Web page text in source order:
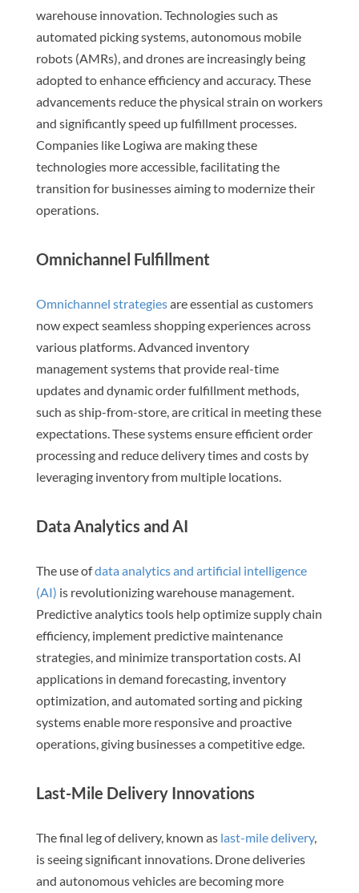
warehouse innovation. Technologies such as
automated picking systems, autonomous mobile
robots (AMRs), and drones are increasingly being
adopted to enhance efficiency and accuracy. These
advancements reduce the physical strain on workers
and significantly speed up fulfillment processes.
Companies like Logiwa are making these
technologies more accessible, facilitating the
transition for businesses aiming to modernize their
operations.
Omnichannel Fulfillment
Omnichannel strategiesare essential as customers
now expect seamless shopping experiences across
various platforms. Advanced inventory
management systems that provide real-time
updates and dynamic order fulfillment methods,
such as ship-from-store, are critical in meeting these
expectations. These systems ensure efficient order
processing and reduce delivery times and costs by
leveraging inventory from multiple locations.
Data Analytics and AI
The use ofdata analytics and artificial intelligence
(AI) is revolutionizing warehouse management.
Predictive analytics tools help optimize supply chain
efficiency, implement predictive maintenance
strategies, and minimize transportation costs. AI
applications in demand forecasting, inventory
optimization, and automated sorting and picking
systems enable more responsive and proactive
operations, giving businesses a competitive edge.
Last-Mile Delivery Innovations
The final leg of delivery, known as last-mile delivery,
is seeing significant innovations. Drone deliveries
and autonomous vehicles are becoming more